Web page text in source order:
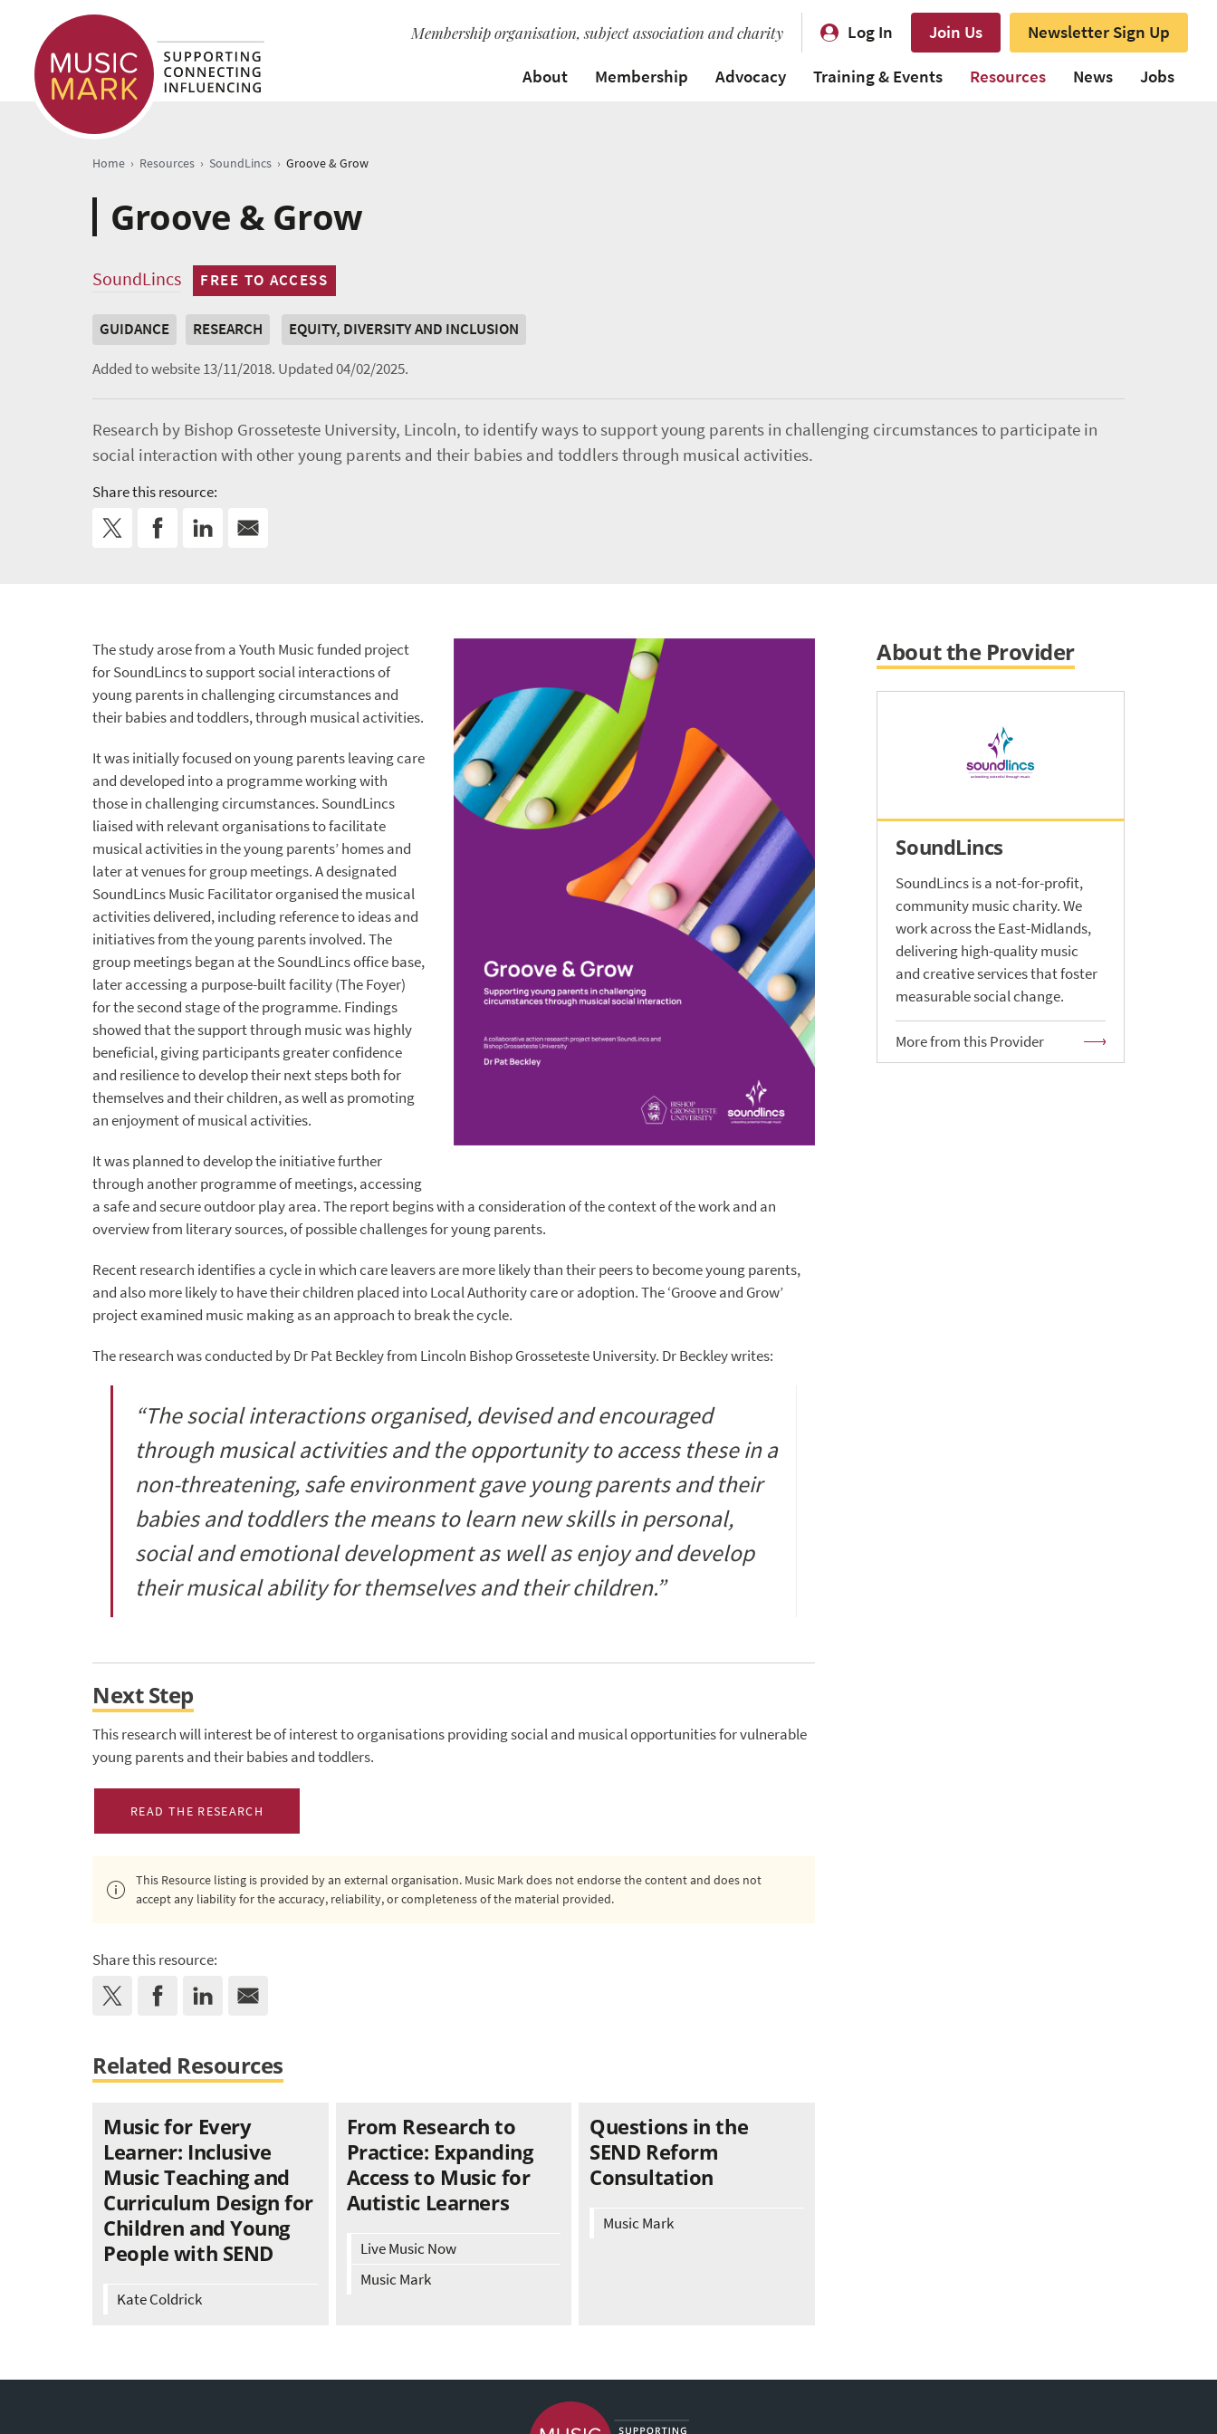
Membership organisation, subject association and charity Log In Join Us
Newsletter Sign Up
About
Membership Advocacy Training & Events Resources News Jobs
Home › Resources › SoundLincs › Groove & Grow
Groove & Grow
SoundLincs FREE TO ACCESS
GUIDANCE RESEARCH
EQUITY, DIVERSITY AND INCLUSION
Added to website 13/11/2018. Updated 04/02/2025.
Research by Bishop Grosseteste University, Lincoln, to identify ways to support young parents in challenging circumstances to participate in
social interaction with other young parents and their babies and toddlers through musical activities.
Share this resource:
The study arose from a Youth Music funded project
for SoundLincs to support social interactions of
young parents in challenging circumstances and
their babies and toddlers, through musical activities.
It was initially focused on young parents leaving care
and developed into a programme working with
those in challenging circumstances. SoundLincs
liaised with relevant organisations to facilitate
musical activities in the young parents’ homes and
later at venues for group meetings. A designated
SoundLincs Music Facilitator organised the musical
activities delivered, including reference to ideas and
initiatives from the young parents involved. The
group meetings began at the SoundLincs office base,
later accessing a purpose-built facility (The Foyer)
for the second stage of the programme. Findings
showed that the support through music was highly
beneficial, giving participants greater confidence
and resilience to develop their next steps both for
themselves and their children, as well as promoting
an enjoyment of musical activities.
It was planned to develop the initiative further
through another programme of meetings, accessing
a safe and secure outdoor play area. The report begins with a consideration of the context of the work and an
overview from literary sources, of possible challenges for young parents.
Recent research identifies a cycle in which care leavers are more likely than their peers to become young parents,
and also more likely to have their children placed into Local Authority care or adoption. The ‘Groove and Grow’
project examined music making as an approach to break the cycle.
The research was conducted by Dr Pat Beckley from Lincoln Bishop Grosseteste University. Dr Beckley writes:
“The social interactions organised, devised and encouraged
through musical activities and the opportunity to access these in a
non-threatening, safe environment gave young parents and their
babies and toddlers the means to learn new skills in personal,
social and emotional development as well as enjoy and develop
their musical ability for themselves and their children.”
Next Step
This research will interest be of interest to organisations providing social and musical opportunities for vulnerable
young parents and their babies and toddlers.
READ THE RESEARCH
This Resource listing is provided by an external organisation. Music Mark does not endorse the content and does not
accept any liability for the accuracy, reliability, or completeness of the material provided.
Share this resource:
About the Provider
SoundLincs
SoundLincs is a not-for-profit,
community music charity. We
work across the East-Midlands,
delivering high-quality music
and creative services that foster
measurable social change.
More from this Provider
Related Resources
Music for Every
Learner: Inclusive
Music Teaching and
Curriculum Design for
Children and Young
People with SEND
Kate Coldrick
From Research to
Practice: Expanding
Access to Music for
Autistic Learners
Live Music Now
Music Mark
Questions in the
SEND Reform
Consultation
Music Mark